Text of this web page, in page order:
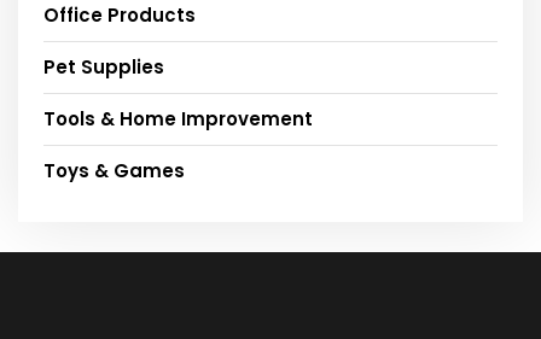
Office Products
Pet Supplies
Tools & Home Improvement
Toys & Games